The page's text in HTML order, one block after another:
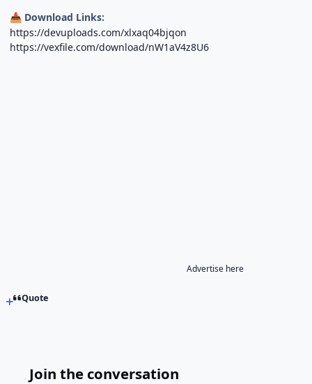
📥 Download Links:
https://devuploads.com/xlxaq04bjqon
https://vexfile.com/download/nW1aV4z8U6
Advertise here
Quote
Join the conversation